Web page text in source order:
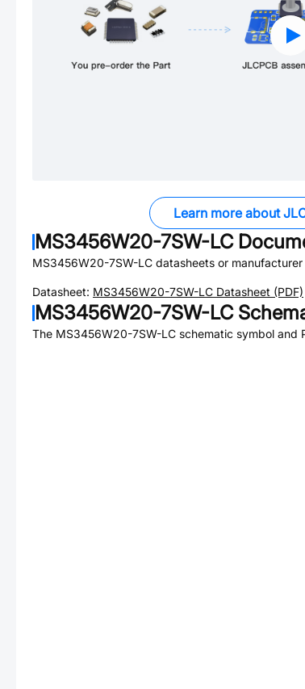
Learn more about
MS3456W20-7SW-LC
MS3456W20-7SW-LC datasheets or
Datasheet: MS3456W20-7SW-LC Datasheet (PDF)
MS3456W20-7SW-LC
The MS3456W20-7SW-LC schematic symbol and